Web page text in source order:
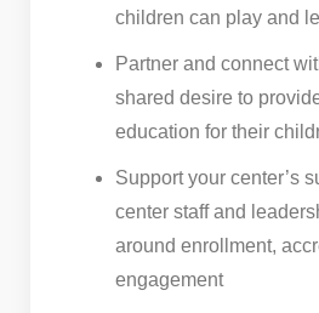
children can play and
Partner and connect
shared desire to
education for their
Support your center’s
center staff and
around enrollment,
engagement